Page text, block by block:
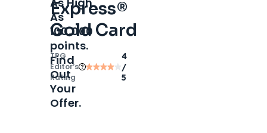
Express®
Gold Card
TPG
Editor‘s
Rating
4
/
5
As
100,000
points.
Find
Out
Your
Offer.